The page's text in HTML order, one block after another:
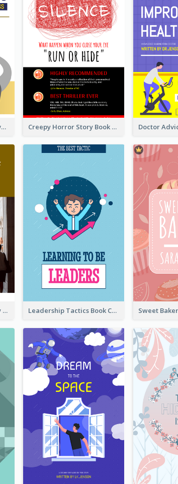
Successful Rules Book Cover Design Creepy Horror Story Book Cover Design
The History Of Philosophy Book Cover Leadership Tactics Book Cover